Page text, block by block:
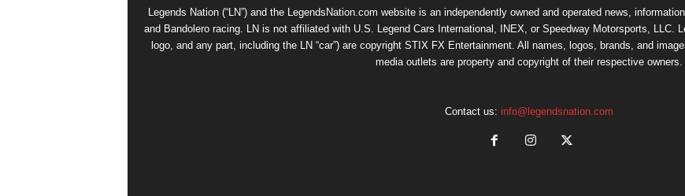
Legends Nation (“LN”) and the LegendsNation.com website is an independently owned and operated news,
and Bandolero racing. LN is not affiliated with U.S. Legend Cars International, INEX, or Speedway Motorsports, LLC.
logo, and any part, including the LN “car”) are copyright STIX FX Entertainment. All names, logos, brands, and
media outlets are property and copyright of their respective owners.
Contact us: info@legendsnation.com